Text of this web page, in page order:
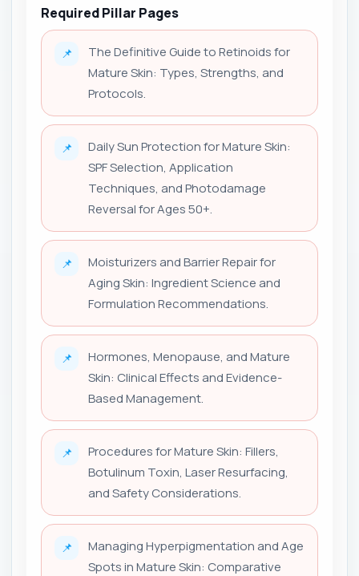
Required Pillar Pages
📌
The Definitive Guide to Retinoids for
Mature Skin: Types, Strengths, and
Protocols.
📌
Daily Sun Protection for Mature Skin:
SPF Selection, Application
Techniques, and Photodamage
Reversal for Ages 50+.
📌
Moisturizers and Barrier Repair for
Aging Skin: Ingredient Science and
Formulation Recommendations.
📌
Hormones, Menopause, and Mature
Skin: Clinical Effects and Evidence-
Based Management.
📌
Procedures for Mature Skin: Fillers,
Botulinum Toxin, Laser Resurfacing,
and Safety Considerations.
📌
Managing Hyperpigmentation and Age
Spots in Mature Skin: Comparative